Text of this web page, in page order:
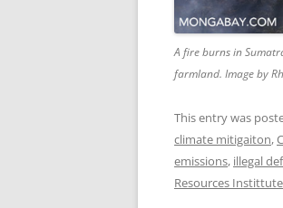
A fire burns in
farmland. Image by
This entry was
climate mitigaiton,
emissions, illegal
Resources Instittute